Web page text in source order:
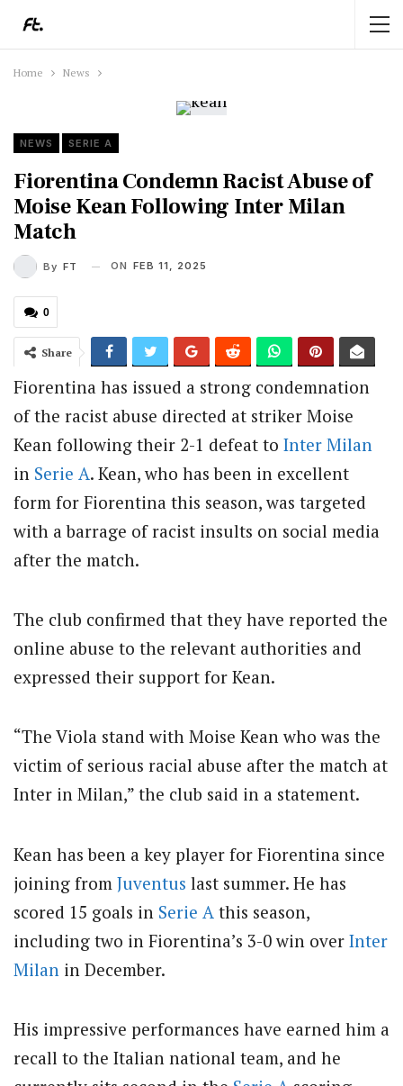
Home News
NEWS SERIE A
Fiorentina Condemn Racist Abuse of
Moise Kean Following Inter Milan
Match
By FT ON FEB 11, 2025
0
Share
Fiorentina has issued a strong condemnation
of the racist abuse directed at striker Moise
Kean following their 2-1 defeat to Inter Milan
in Serie A. Kean, who has been in excellent
form for Fiorentina this season, was targeted
with a barrage of racist insults on social media
after the match.
The club confirmed that they have reported the
online abuse to the relevant authorities and
expressed their support for Kean.
“The Viola stand with Moise Kean who was the
victim of serious racial abuse after the match at
Inter in Milan,” the club said in a statement.
Kean has been a key player for Fiorentina since
joining from Juventus last summer. He has
scored 15 goals in Serie A this season,
including two in Fiorentina’s 3-0 win over Inter
Milan in December.
His impressive performances have earned him a
recall to the Italian national team, and he